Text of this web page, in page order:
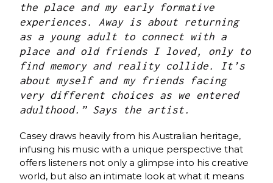
the place and my early formative
experiences. Away is about returning
as a young adult to connect with a
place and old friends I loved, only to
find memory and reality collide. It’s
about myself and my friends facing
very different choices as we entered
adulthood.” Says the artist.
Casey draws heavily from his Australian heritage,
infusing his music with a unique perspective that
offers listeners not only a glimpse into his creative
world, but also an intimate look at what it means